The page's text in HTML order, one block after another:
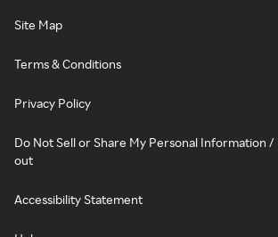
Site Map
Terms & Conditions
Privacy Policy
Do Not Sell or Share My Personal Information /
out
Accessibility Statement